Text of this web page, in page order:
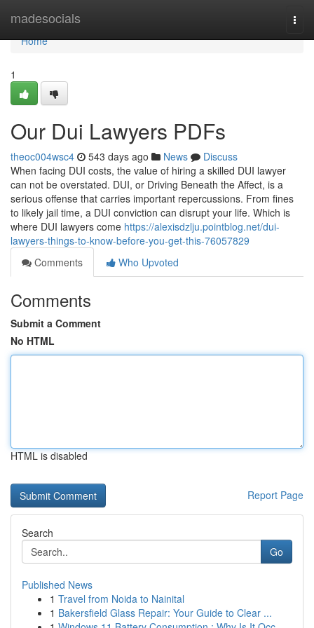
madesocials
Home
Home
1
Our Dui Lawyers PDFs
theoc004wsc4 543 days ago News
Discuss
When facing DUI costs, the value of hiring a skilled DUI lawyer
can not be overstated. DUI, or Driving Beneath the Affect, is a
serious offense that carries important repercussions. From fines
to likely jail time, a DUI conviction can disrupt your life. Which is
where DUI lawyers come https://alexisdzlju.pointblog.net/dui-
lawyers-things-to-know-before-you-get-this-76057829
Comments
Who Upvoted
Comments
Submit a Comment
No HTML
HTML is disabled
Report Page
Search
Go
Published News
1 Travel from Noida to Nainital
1 Bakersfield Glass Repair: Your Guide to Clear ...